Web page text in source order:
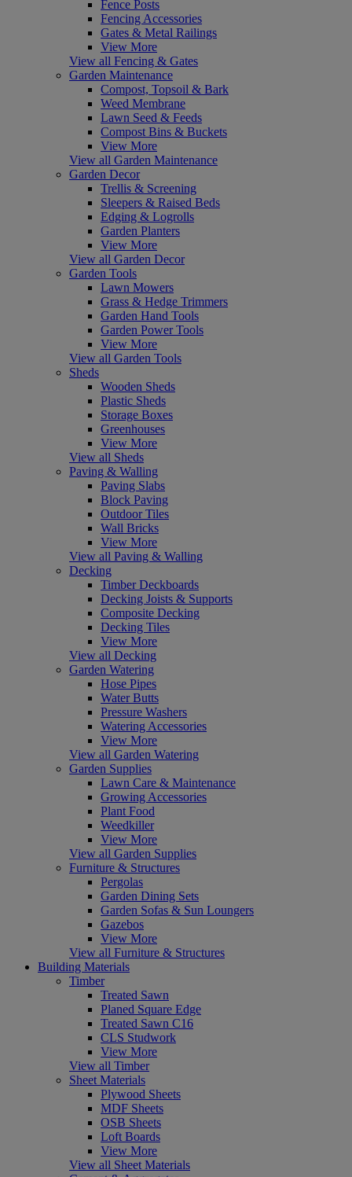
Fence Posts
Fencing Accessories
Gates & Metal Railings
View More
View all Fencing & Gates
Garden Maintenance
Compost, Topsoil & Bark
Weed Membrane
Lawn Seed & Feeds
Compost Bins & Buckets
View More
View all Garden Maintenance
Garden Decor
Trellis & Screening
Sleepers & Raised Beds
Edging & Logrolls
Garden Planters
View More
View all Garden Decor
Garden Tools
Lawn Mowers
Grass & Hedge Trimmers
Garden Hand Tools
Garden Power Tools
View More
View all Garden Tools
Sheds
Wooden Sheds
Plastic Sheds
Storage Boxes
Greenhouses
View More
View all Sheds
Paving & Walling
Paving Slabs
Block Paving
Outdoor Tiles
Wall Bricks
View More
View all Paving & Walling
Decking
Timber Deckboards
Decking Joists & Supports
Composite Decking
Decking Tiles
View More
View all Decking
Garden Watering
Hose Pipes
Water Butts
Pressure Washers
Watering Accessories
View More
View all Garden Watering
Garden Supplies
Lawn Care & Maintenance
Growing Accessories
Plant Food
Weedkiller
View More
View all Garden Supplies
Furniture & Structures
Pergolas
Garden Dining Sets
Garden Sofas & Sun Loungers
Gazebos
View More
View all Furniture & Structures
Building Materials
Timber
Treated Sawn
Planed Square Edge
Treated Sawn C16
CLS Studwork
View More
View all Timber
Sheet Materials
Plywood Sheets
MDF Sheets
OSB Sheets
Loft Boards
View More
View all Sheet Materials